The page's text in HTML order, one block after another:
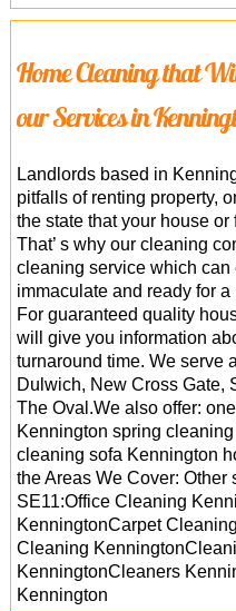
Home Cleaning that
our Services in
Landlords based in
pitfalls of renting property,
the state that your house or
That’ s why our cleaning
cleaning service which can
immaculate and ready for
For guaranteed quality
will give you information
turnaround time. We serve
Dulwich, New Cross Gate,
The Oval.We also offer:
Kennington spring
cleaning sofa Kennington
the Areas We Cover:
SE11:Office Cleaning
KenningtonCarpet
Cleaning
KenningtonCleaners
Kennington